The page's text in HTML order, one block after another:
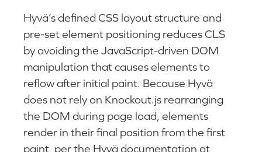
Hyvä’s defined CSS layout structure and
pre-set element positioning reduces CLS
by avoiding the JavaScript-driven DOM
manipulation that causes elements to
reflow after initial paint. Because Hyvä
does not rely on Knockout.js rearranging
the DOM during page load, elements
render in their final position from the first
paint, per the Hyvä documentation at